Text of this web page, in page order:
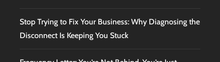
Stop Trying to Fix Your Business: Why Diagnosing the
Disconnect Is Keeping You Stuck